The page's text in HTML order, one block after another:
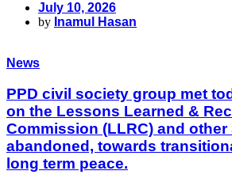
July 10, 2026
by Inamul Hasan
News
PPD civil society group met
on the Lessons Learned &
Commission (LLRC) and
abandoned, towards
long term peace.